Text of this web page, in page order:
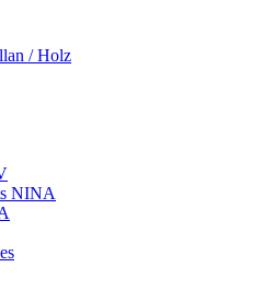
/ Holz
NINA